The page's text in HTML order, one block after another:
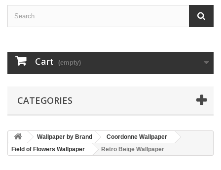
Cart (empty)
CATEGORIES
Wallpaper by Brand
Coordonne Wallpaper
Field of Flowers Wallpaper
Retro Beige Wallpaper